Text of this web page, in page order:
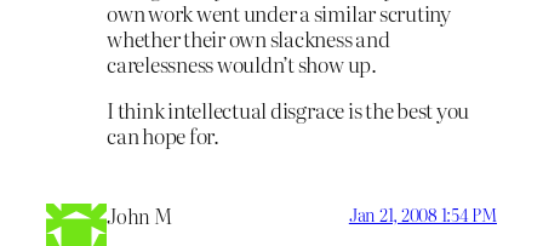
own work went under a similar scrutiny
whether their own slackness and
carelessness wouldn’t show up.
I think intellectual disgrace is the best you
can hope for.
John M Jan 21, 2008 1:54 PM